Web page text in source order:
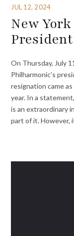
JUL 12, 2024
New
On Thursday, July
Philharmonic’s
resignation came
year. In a
is an extraordinary
part of it. However,